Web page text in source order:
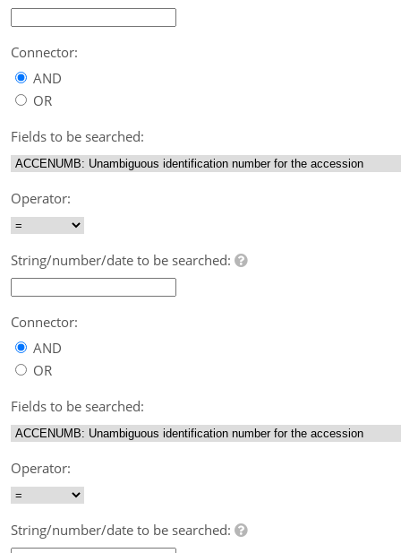
Connector:
AND
OR
Fields to be searched:
Operator:
String/number/date to be searched:
Connector:
AND
OR
Fields to be searched:
Operator:
String/number/date to be searched: